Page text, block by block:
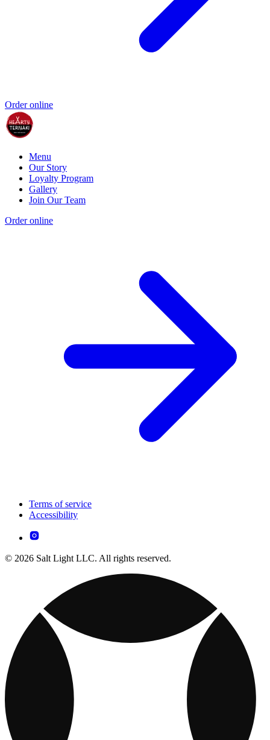
Order online
Menu
Our Story
Loyalty Program
Gallery
Join Our Team
Order online
Terms of service
Accessibility
© 2026 Salt Light LLC. All rights reserved.